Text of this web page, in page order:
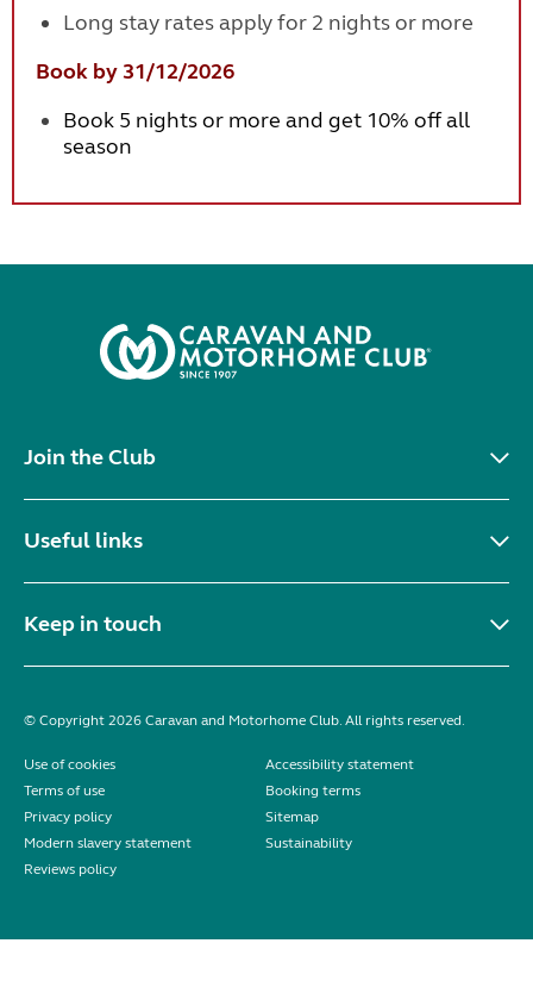
Long stay rates apply for 2 nights or more
Book by 31/12/2026
Book 5 nights or more and get 10% off all
season
Join the Club
Useful links
Keep in touch
© Copyright 2026 Caravan and Motorhome Club. All rights reserved.
Use of cookies
Accessibility statement
Terms of use
Booking terms
Privacy policy
Sitemap
Modern slavery statement
Sustainability
Reviews policy